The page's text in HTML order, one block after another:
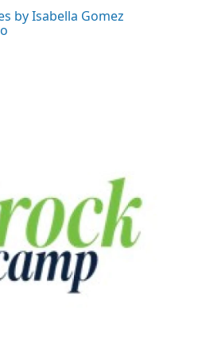
by Isabella Gomez